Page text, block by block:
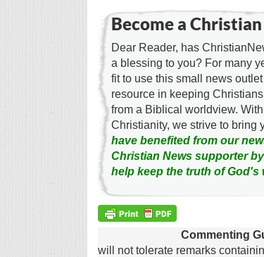
Become a
Dear Reader, has
a blessing to you? For many
fit to use this small news
resource in keeping
from a Biblical worldview.
Christianity, we strive to bring
have benefited from our
Christian News supporter by
help keep the truth of
Commenting
will not tolerate remarks